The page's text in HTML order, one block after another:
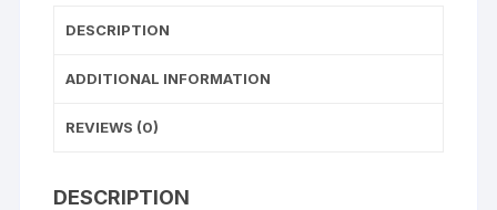
DESCRIPTION
ADDITIONAL INFORMATION
REVIEWS (0)
DESCRIPTION